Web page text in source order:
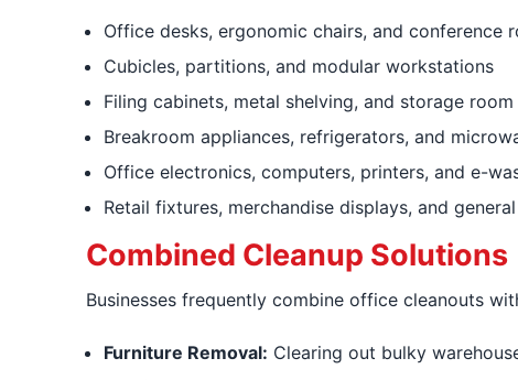
Office desks, ergonomic chairs, and conference
Cubicles, partitions, and modular workstations
Filing cabinets, metal shelving, and storage
Breakroom appliances, refrigerators, and
Office electronics, computers, printers, and e-
Retail fixtures, merchandise displays, and
Combined Cleanup Solutions
Businesses frequently combine office cleanouts
Furniture Removal: Clearing out bulky